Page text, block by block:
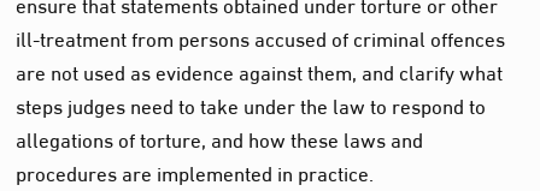
ill-treatment from persons accused of criminal offences
are not used as evidence against them,and clarify what
steps judges need to take under the law to respond to
allegations of torture, andhowthese laws and
procedures are implemented in practice.